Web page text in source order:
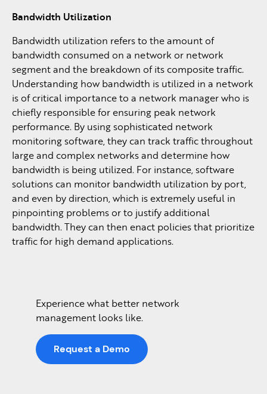
Bandwidth Utilization
Bandwidth utilization refers to the amount of
bandwidth consumed on a network or network
segment and the breakdown of its composite traffic.
Understanding how bandwidth is utilized in a network
is of critical importance to a network manager who is
chiefly responsible for ensuring peak network
performance. By using sophisticated network
monitoring software, they can track traffic throughout
large and complex networks and determine how
bandwidth is being utilized. For instance, software
solutions can monitor bandwidth utilization by port,
and even by direction, which is extremely useful in
pinpointing problems or to justify additional
bandwidth. They can then enact policies that prioritize
traffic for high demand applications.
Experience what better network
management looks like.
Request a Demo